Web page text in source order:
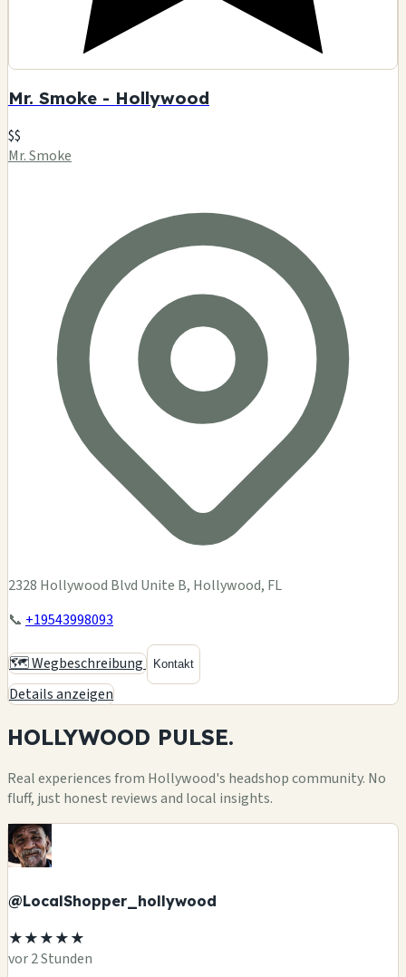
Mr. Smoke - Hollywood
$$
Mr. Smoke
2328 Hollywood Blvd Unite B, Hollywood, FL
📞 +19543998093
🗺️ Wegbeschreibung Kontakt
Details anzeigen
HOLLYWOOD PULSE.
Real experiences from Hollywood's headshop community. No
fluff, just honest reviews and local insights.
@LocalShopper_hollywood
★★★★★
vor 2 Stunden